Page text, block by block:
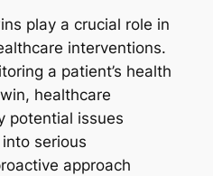
play a crucial role in
interventions.
a patient’s health
healthcare
potential issues
serious
approach